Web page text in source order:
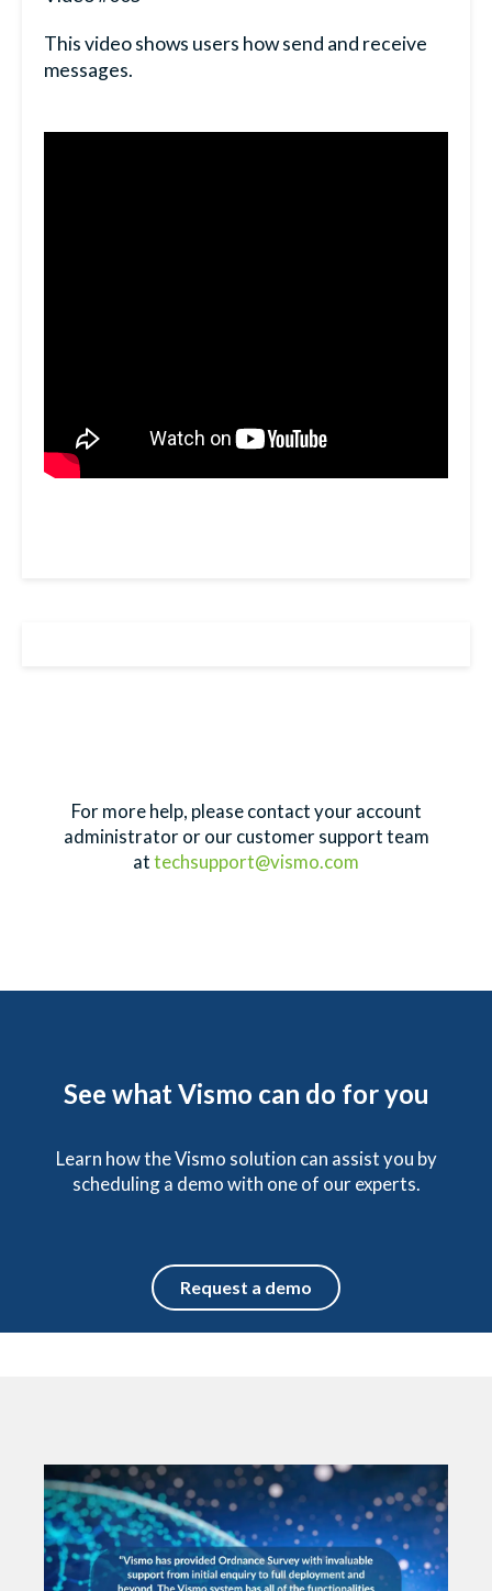
This video shows users how send and receive
messages.
For more help, please contact your account
administrator or our customer support team
attechsupport@vismo.com
See what Vismo can do for you
Learn how the Vismo solution can assist you by
scheduling a demo with one of our experts.
Request a demo